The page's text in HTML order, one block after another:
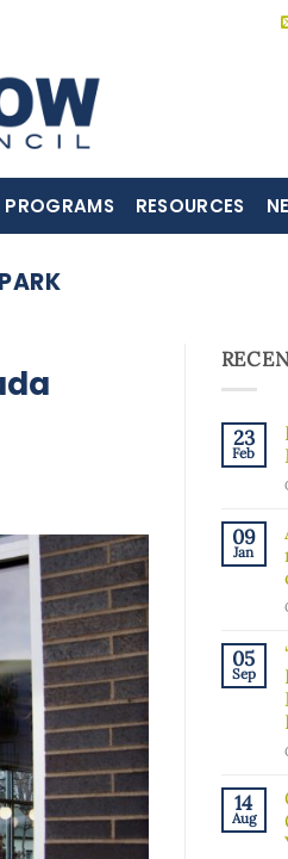
PROGRAMS RESOURCES
23
Feb
09
Jan
05
Sep
14
Aug